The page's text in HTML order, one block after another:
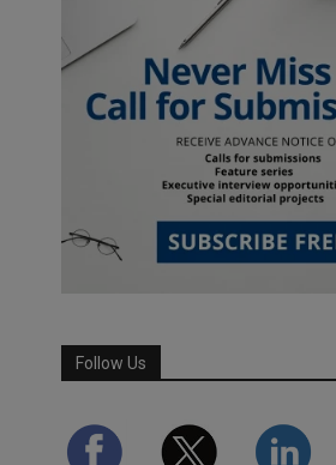
Follow Us